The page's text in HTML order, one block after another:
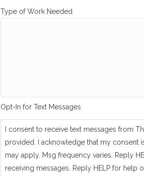
i
s
_
Type of Work Needed
Opt-In for Text Messages
I consent to receive text messages from
provided. I acknowledge that my consent
may apply. Msg frequency varies. Reply
receiving messages. Reply HELP for help